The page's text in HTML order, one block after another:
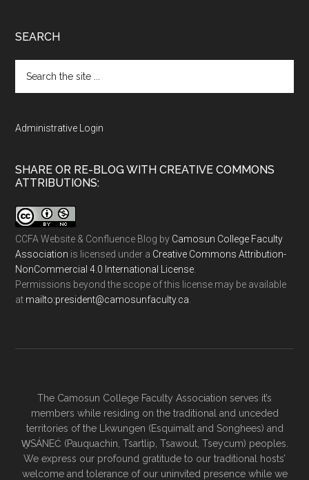
SEARCH
the
Administrative Login
SHARE OR RE-BLOG WITH CREATIVE COMMONS
ATTRIBUTIONS:
CCFA Website & Confluence Blog by Camosun College Faculty
Association is licensed under a Creative Commons Attribution-
NonCommercial 4.0 International License
Permissions beyond the scope of this license may be available
at ac.ytlucafnusomac@tnediserp:otliam
The Camosun College Faculty Association serves it’s
members while residing on the traditional and unceded
territories of the Lkwungen (Esquimalt and Songhees) and
W̱SÁNEĆ (Pauquachin, Tsartlip, Tsawout, Tseycum) peoples.
We express our profound gratitude to our traditional hosts’
welcome and tolerance of our uninvited presence while we